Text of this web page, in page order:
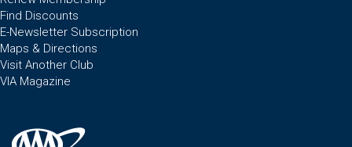
Find Discounts
E-Newsletter Subscription
Maps & Directions
Visit Another Club
VIA Magazine